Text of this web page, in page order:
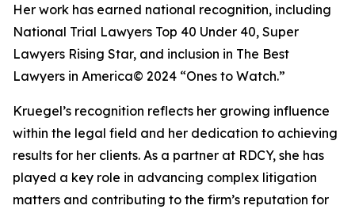
Her work has earned national recognition, including
National Trial Lawyers Top 40 Under 40, Super
Lawyers Rising Star, and inclusion in The Best
Lawyers in America© 2024 “Ones to Watch.”
Kruegel’s recognition reflects her growing influence
within the legal field and her dedication to achieving
results for her clients. As a partner at RDCY, she has
played a key role in advancing complex litigation
matters and contributing to the firm’s reputation for